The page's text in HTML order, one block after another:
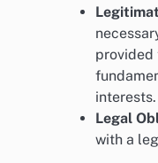
provided
interests.
Legal
with a